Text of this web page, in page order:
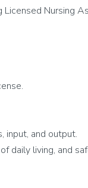
Nursing
input, and output.
daily living, and